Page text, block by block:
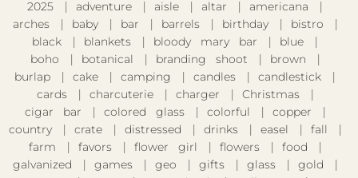
2025 adventure aisle altar
americana
arches
baby bar barrels birthday
bistro
black
blankets bloody mary bar
blue
boho
botanical branding shoot
brown
burlap
cake camping candles
candlestick
cards
charcuterie charger
Christmas
cigar bar
colored glass colorful
copper
country
crate distressed drinks easel
fall
farm
favors flower girl flowers
food
galvanized
games geo gifts glass
gold